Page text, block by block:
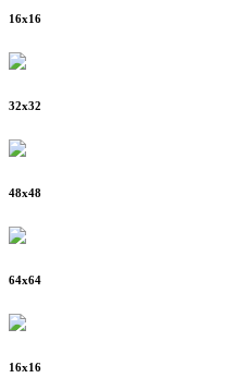
16x16
32x32
48x48
64x64
16x16